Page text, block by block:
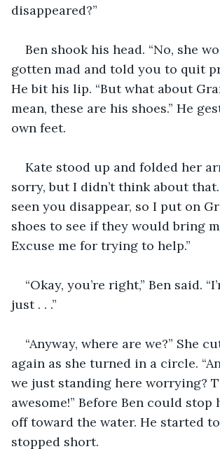
disappeared?”
Ben shook his head. “No, she
gotten mad and told you to quit
He bit his lip. “But what about
mean, these are his shoes.” He
own feet.
Kate stood up and folded her
sorry, but I didn’t think about
seen you disappear, so I put on
shoes to see if they would bring
Excuse me for trying to help.”
“Okay, you’re right,” Ben said.
just . . .”
“Anyway, where are we?” She
again as she turned in a circle.
we just standing here worrying?
awesome!” Before Ben could stop
off toward the water. He started
stopped short.